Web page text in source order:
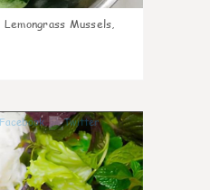
Lemongrass Mussels,
0